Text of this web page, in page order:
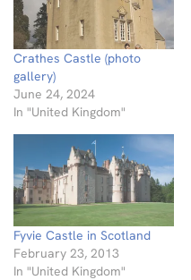
Crathes Castle (photo
gallery)
June 24, 2024
In "United Kingdom"
Fyvie Castle in Scotland
February 23, 2013
In "United Kingdom"